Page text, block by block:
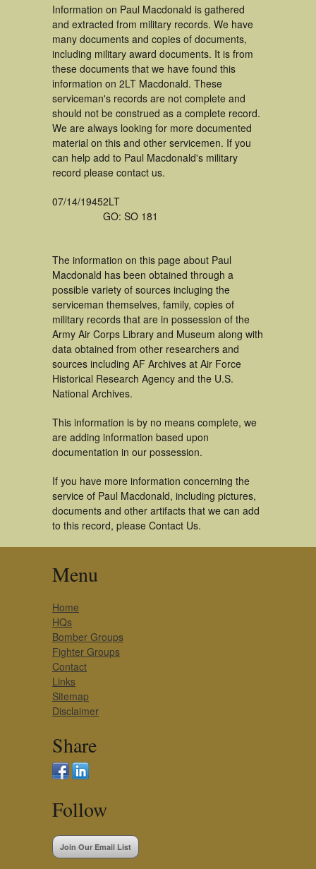
Information on Paul Macdonald is gathered
and extracted from military records. We have
many documents and copies of documents,
including military award documents. It is from
these documents that we have found this
information on 2LT Macdonald. These
serviceman's records are not complete and
should not be construed as a complete record.
We are always looking for more documented
material on this and other servicemen. If you
can help add to Paul Macdonald's military
record please contact us.
07/14/19452LT
GO: SO 181
The information on this page about Paul
Macdonald has been obtained through a
possible variety of sources incluging the
serviceman themselves, family, copies of
military records that are in possession of the
Army Air Corps Library and Museum along with
data obtained from other researchers and
sources including AF Archives at Air Force
Historical Research Agency and the U.S.
National Archives.
This information is by no means complete, we
are adding information based upon
documentation in our possession.
If you have more information concerning the
service of Paul Macdonald, including pictures,
documents and other artifacts that we can add
to this record, please Contact Us.
Menu
Home
HQs
Bomber Groups
Fighter Groups
Contact
Links
Sitemap
Disclaimer
Share
Follow
Join Our Email List